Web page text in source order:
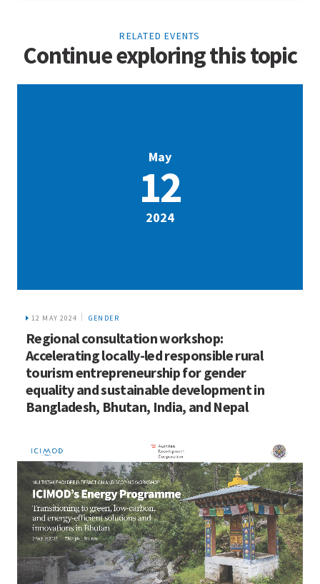
RELATED EVENTS
Continue exploring this topic
May
12
2024
12 MAY 2024 GENDER
Regional consultation workshop:
Accelerating locally-led responsible rural
tourism entrepreneurship for gender
equality and sustainable development in
Bangladesh, Bhutan, India, and Nepal